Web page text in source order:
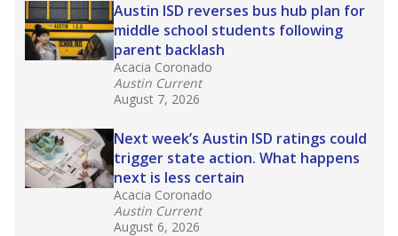
Austin ISD reverses bus hub plan for
middle school students following
parent backlash
Acacia Coronado
Austin Current
August 7, 2026
Next week’s Austin ISD ratings could
trigger state action. What happens
next is less certain
Acacia Coronado
Austin Current
August 6, 2026